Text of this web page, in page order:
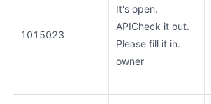
1015023
It's open.
APICheck it out.
Please fill it in.
owner